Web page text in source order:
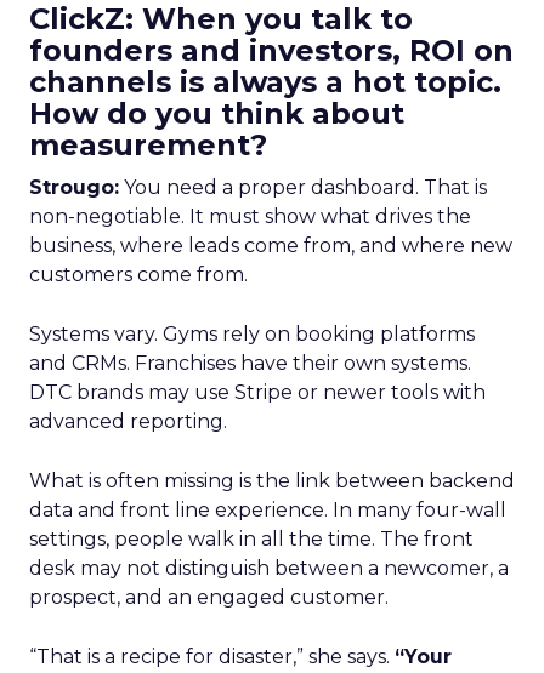
ClickZ: When you talk to
founders and investors, ROI on
channels is always a hot topic.
How do you think about
measurement?
Strougo: You need a proper dashboard. That is
non-negotiable. It must show what drives the
business, where leads come from, and where new
customers come from.
Systems vary. Gyms rely on booking platforms
and CRMs. Franchises have their own systems.
DTC brands may use Stripe or newer tools with
advanced reporting.
What is often missing is the link between backend
data and front line experience. In many four-wall
settings, people walk in all the time. The front
desk may not distinguish between a newcomer, a
prospect, and an engaged customer.
“That is a recipe for disaster,” she says. “Your